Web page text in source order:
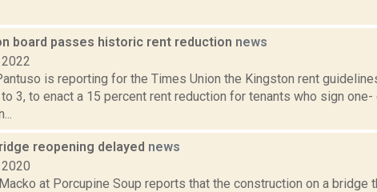
board passes historic rent reduction news
is reporting for the Times Union the Kingston rent
3, to enact a 15 percent rent reduction for tenants who sign
reopening delayed news
at Porcupine Soup reports that the construction on a bridge